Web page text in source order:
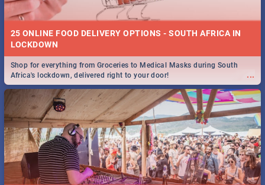
25 ONLINE FOOD DELIVERY OPTIONS - SOUTH AFRICA IN
LOCKDOWN
...
Shop for everything from Groceries to Medical Masks during South
Africa's lockdown, delivered right to your door!